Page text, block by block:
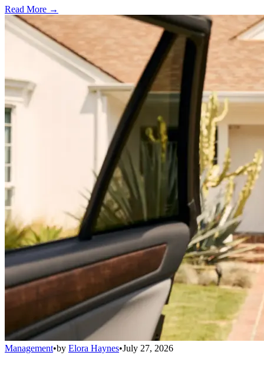
Read More →
Management•by Elora Haynes•July 27, 2026